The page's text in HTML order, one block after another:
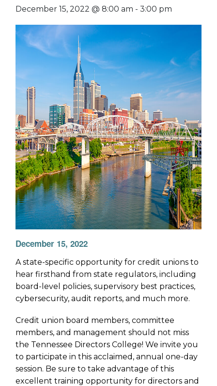
December 15, 2022 @ 8:00 am - 3:00 pm
December 15, 2022
A state-specific opportunity for credit unions to
hear firsthand from state regulators, including
board-level policies, supervisory best practices,
cybersecurity, audit reports, and much more.
Credit union board members, committee
members, and management should not miss
the Tennessee Directors College! We invite you
to participate in this acclaimed, annual one-day
session. Be sure to take advantage of this
excellent training opportunity for directors and